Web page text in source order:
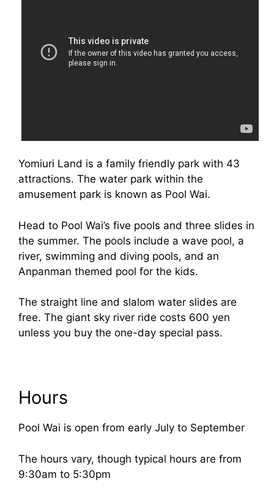
Yomiuri Land is a family friendly park with 43
attractions. The water park within the
amusement park is known as Pool Wai.
Head to Pool Wai’s five pools and three slides in
the summer. The pools include a wave pool, a
river, swimming and diving pools, and an
Anpanman themed pool for the kids.
The straight line and slalom water slides are
free. The giant sky river ride costs 600 yen
unless you buy the one-day special pass.
Hours
Pool Wai is open from early July to September
The hours vary, though typical hours are from
9:30am to 5:30pm